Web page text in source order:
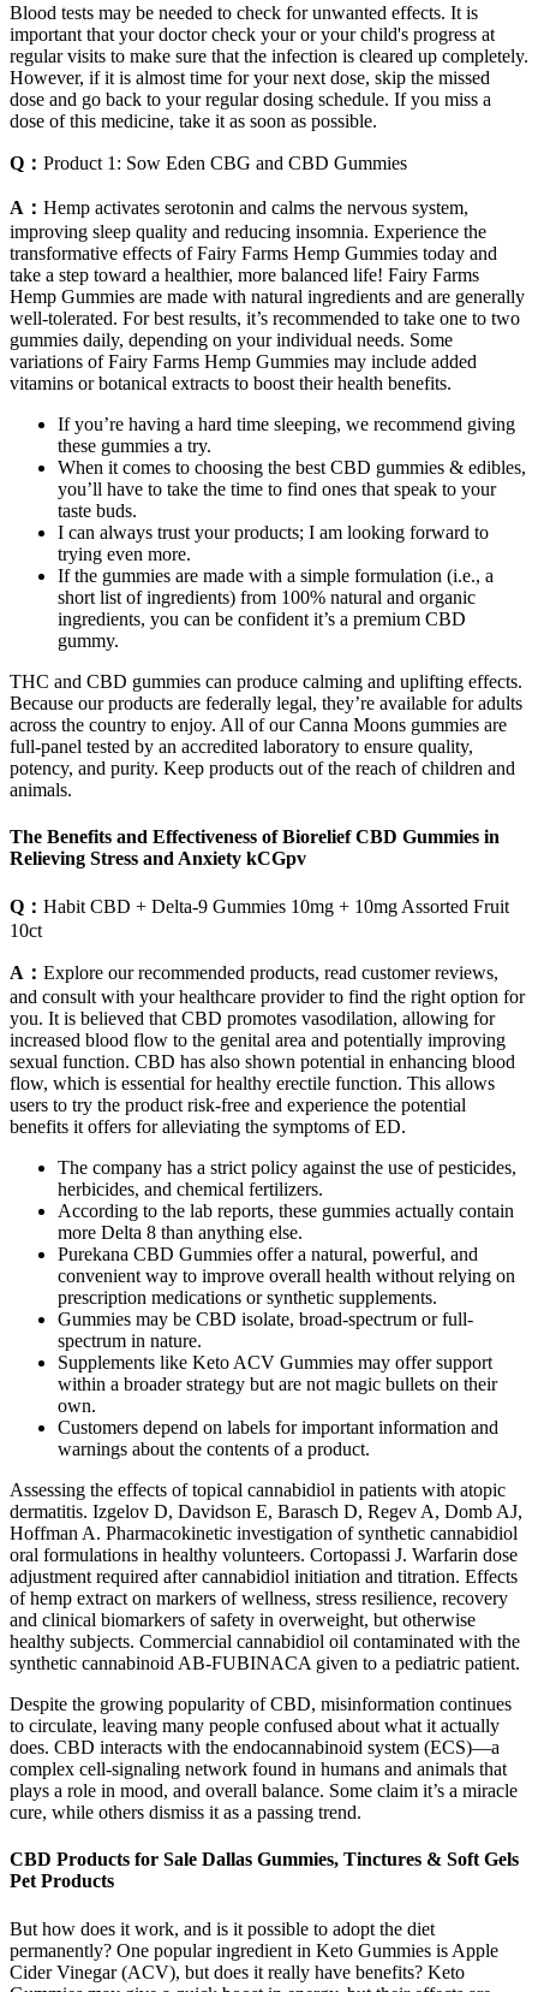
Blood tests may be needed to check for unwanted effects. It is
important that your doctor check your or your child's progress at
regular visits to make sure that the infection is cleared up completely.
However, if it is almost time for your next dose, skip the missed
dose and go back to your regular dosing schedule. If you miss a
dose of this medicine, take it as soon as possible.
Q： Product 1: Sow Eden CBG and CBD Gummies
A： Hemp activates serotonin and calms the nervous system,
improving sleep quality and reducing insomnia. Experience the
transformative effects of Fairy Farms Hemp Gummies today and
take a step toward a healthier, more balanced life! Fairy Farms
Hemp Gummies are made with natural ingredients and are generally
well-tolerated. For best results, it’s recommended to take one to two
gummies daily, depending on your individual needs. Some
variations of Fairy Farms Hemp Gummies may include added
vitamins or botanical extracts to boost their health benefits.
If you’re having a hard time sleeping, we recommend giving
these gummies a try.
When it comes to choosing the best CBD gummies & edibles,
you’ll have to take the time to find ones that speak to your
taste buds.
I can always trust your products; I am looking forward to
trying even more.
If the gummies are made with a simple formulation (i.e., a
short list of ingredients) from 100% natural and organic
ingredients, you can be confident it’s a premium CBD
gummy.
THC and CBD gummies can produce calming and uplifting effects.
Because our products are federally legal, they’re available for adults
across the country to enjoy. All of our Canna Moons gummies are
full-panel tested by an accredited laboratory to ensure quality,
potency, and purity. Keep products out of the reach of children and
animals.
The Benefits and Effectiveness of Biorelief CBD Gummies in
Relieving Stress and Anxiety kCGpv
Q： Habit CBD + Delta-9 Gummies 10mg + 10mg Assorted Fruit
10ct
A： Explore our recommended products, read customer reviews,
and consult with your healthcare provider to find the right option for
you. It is believed that CBD promotes vasodilation, allowing for
increased blood flow to the genital area and potentially improving
sexual function. CBD has also shown potential in enhancing blood
flow, which is essential for healthy erectile function. This allows
users to try the product risk-free and experience the potential
benefits it offers for alleviating the symptoms of ED.
The company has a strict policy against the use of pesticides,
herbicides, and chemical fertilizers.
According to the lab reports, these gummies actually contain
more Delta 8 than anything else.
Purekana CBD Gummies offer a natural, powerful, and
convenient way to improve overall health without relying on
prescription medications or synthetic supplements.
Gummies may be CBD isolate, broad-spectrum or full-
spectrum in nature.
Supplements like Keto ACV Gummies may offer support
within a broader strategy but are not magic bullets on their
own.
Customers depend on labels for important information and
warnings about the contents of a product.
Assessing the effects of topical cannabidiol in patients with atopic
dermatitis. Izgelov D, Davidson E, Barasch D, Regev A, Domb AJ,
Hoffman A. Pharmacokinetic investigation of synthetic cannabidiol
oral formulations in healthy volunteers. Cortopassi J. Warfarin dose
adjustment required after cannabidiol initiation and titration. Effects
of hemp extract on markers of wellness, stress resilience, recovery
and clinical biomarkers of safety in overweight, but otherwise
healthy subjects. Commercial cannabidiol oil contaminated with the
synthetic cannabinoid AB-FUBINACA given to a pediatric patient.
Despite the growing popularity of CBD, misinformation continues
to circulate, leaving many people confused about what it actually
does. CBD interacts with the endocannabinoid system (ECS)—a
complex cell-signaling network found in humans and animals that
plays a role in mood, and overall balance. Some claim it’s a miracle
cure, while others dismiss it as a passing trend.
CBD Products for Sale Dallas Gummies, Tinctures & Soft Gels
Pet Products
But how does it work, and is it possible to adopt the diet
permanently? One popular ingredient in Keto Gummies is Apple
Cider Vinegar (ACV), but does it really have benefits? Keto